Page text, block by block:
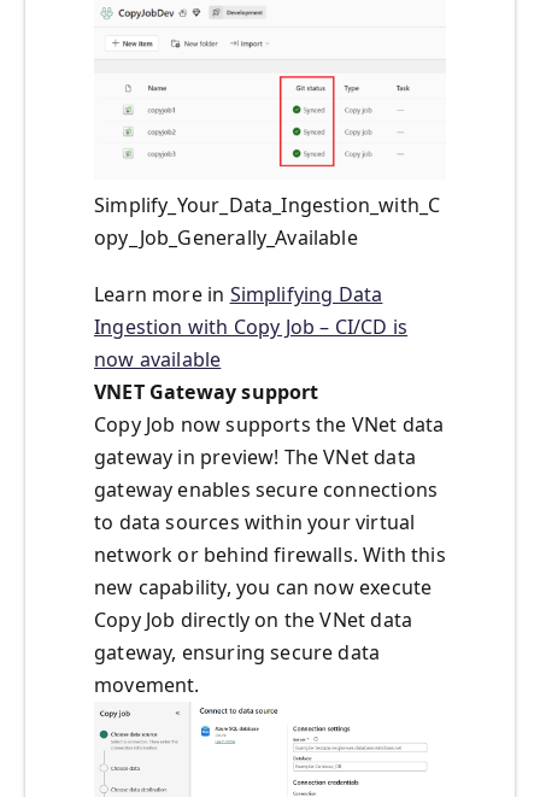
Simplify_Your_Data_Ingestion_with_C
opy_Job_Generally_Available
Learn more in Simplifying Data
Ingestion with Copy Job – CI/CD is
now available
VNET Gateway support
Copy Job now supports the VNet data
gateway in preview! The VNet data
gateway enables secure connections
to data sources within your virtual
network or behind firewalls. With this
new capability, you can now execute
Copy Job directly on the VNet data
gateway, ensuring secure data
movement.